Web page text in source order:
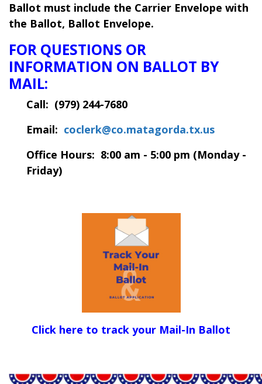
Ballot must include the Carrier Envelope with
the Ballot, Ballot Envelope.
FOR QUESTIONS OR
INFORMATION ON BALLOT BY
MAIL:
Call: (979) 244-7680
Email: coclerk@co.matagorda.tx.us
Office Hours: 8:00 am - 5:00 pm (Monday -
Friday)
Click here to track your Mail-In Ballot